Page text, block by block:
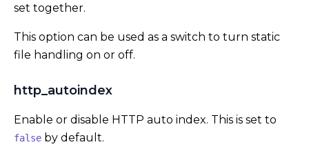
set together.
This option can be used as a switch to turn static
file handling on or off.
http_autoindex
Enable or disable HTTP auto index. This is set to
false by default.